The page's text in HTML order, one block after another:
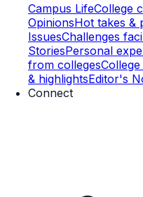
Campus LifeCollege
OpinionsHot takes &
IssuesChallenges
StoriesPersonal
from collegesCollege
& highlightsEditor's
Connect